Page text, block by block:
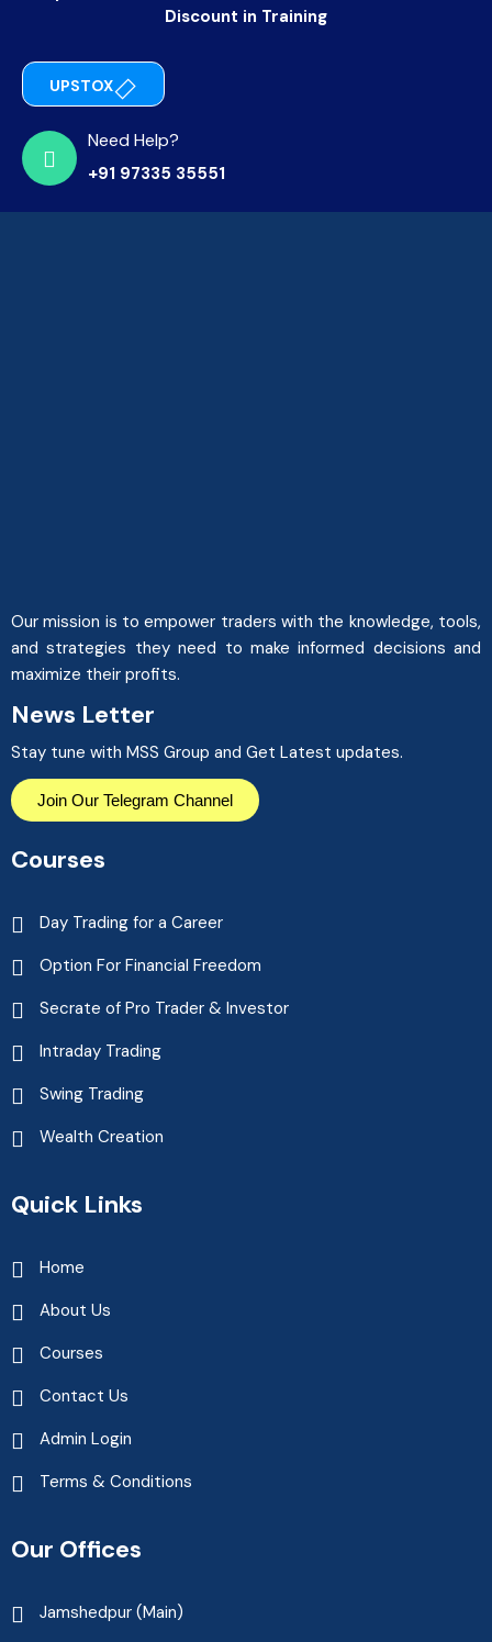
Discount in Training
UPSTOX
Need Help?
+91 97335 35551
Our mission is to empower traders with the knowledge, tools,
and strategies they need to make informed decisions and
maximize their profits.
News Letter
Stay tune with MSS Group and Get Latest updates.
Join Our Telegram Channel
Courses
Day Trading for a Career
Option For Financial Freedom
Secrate of Pro Trader & Investor
Intraday Trading
Swing Trading
Wealth Creation
Quick Links
Home
About Us
Courses
Contact Us
Admin Login
Terms & Conditions
Our Offices
Jamshedpur (Main)